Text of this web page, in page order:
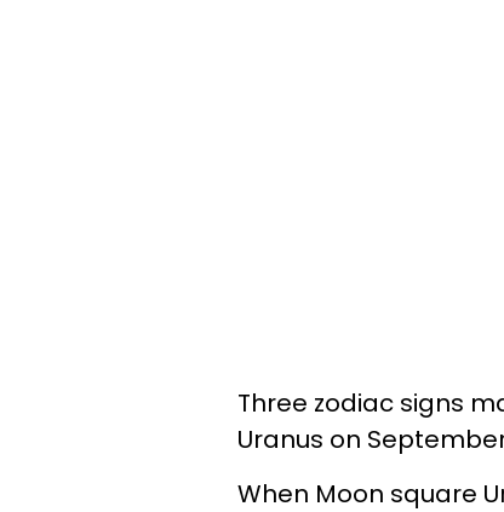
Three zodiac signs
Uranus on
When Moon square